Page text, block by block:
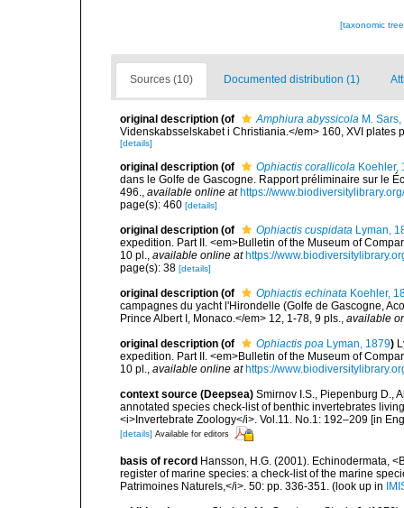
[taxonomic
Sources (10) Documented distribution (1)
original description (of Amphiura abyssicola M.
Videnskabsselskabet i Christiania.</em> 160, XVI plates
[details]
original description (of Ophiactis corallicola Koehler,
dans le Golfe de Gascogne. Rapport préliminaire sur le
496., available online at https://
page(s): 460 [details]
original description (of Ophiactis cuspidata Lyman,
expedition. Part II. <em>Bulletin of the Museum of
10 pl., available online at https://
page(s): 38 [details]
original description (of Ophiactis echinata Koehler,
campagnes du yacht l'Hirondelle (Golfe de Gascogne,
Prince Albert I, Monaco.</em> 12, 1-78, 9 pls., available
original description (of Ophiactis poa Lyman, 1879)
expedition. Part II. <em>Bulletin of the Museum of
10 pl., available online at https://
context source (Deepsea) Smirnov I.S., Piepenburg D.,
annotated species check-list of benthic invertebrates
<i>Invertebrate Zoology</i>. Vol.11. No.1: 192–209 [in
[details] Available for editors
basis of record Hansson, H.G. (2001). Echinodermata,
register of marine species: a check-list of the marine
Patrimoines Naturels,</i>. 50: pp. 336-351. (look up in